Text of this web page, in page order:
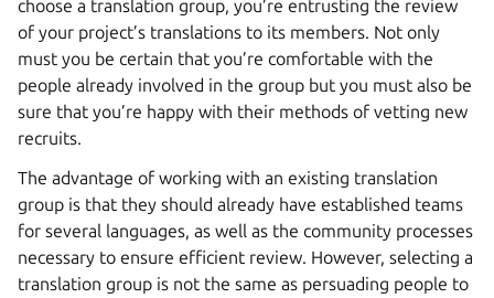
choose a translation group, you’re entrusting the review
of your project’s translations to its members. Not only
must you be certain that you’re comfortable with the
people already involved in the group but you must also be
sure that you’re happy with their methods of vetting new
recruits.
The advantage of working with an existing translation
group is that they should already have established teams
for several languages, as well as the community processes
necessary to ensure efficient review. However, selecting a
translation group is not the same as persuading people to